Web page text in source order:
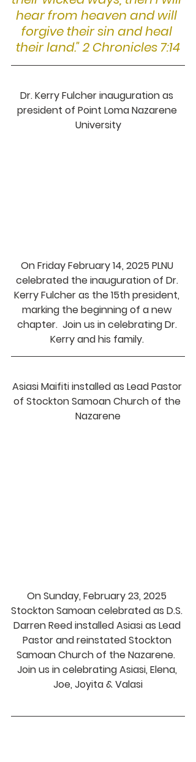
hear from heaven and will
forgive their sin and heal
their land." 2 Chronicles 7:14
Dr. Kerry Fulcher inauguration as
president of Point Loma Nazarene
University
On Friday February 14, 2025 PLNU
celebrated the inauguration of Dr.
Kerry Fulcher as the 15th president,
marking the beginning of a new
chapter.  Join us in celebrating Dr.
Kerry and his family.
Asiasi Maifiti installed as Lead Pastor
of Stockton Samoan Church of the
Nazarene
On Sunday, February 23, 2025
Stockton Samoan celebrated as D.S.
Darren Reed installed Asiasi as Lead
Pastor and reinstated Stockton
Samoan Church of the Nazarene.
Join us in celebrating Asiasi, Elena,
Joe, Joyita & Valasi